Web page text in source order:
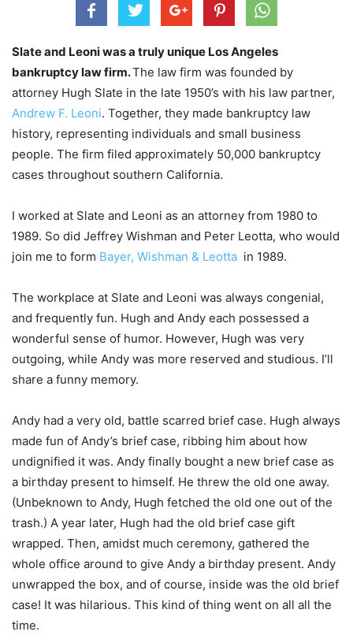
Slate and Leoni was a truly unique Los Angeles
bankruptcy law firm.The law firm was founded by
attorney Hugh Slate in the late 1950’s with his law partner,
Andrew F. Leoni. Together, they made bankruptcy law
history, representing individuals and small business
people. The firm filed approximately 50,000 bankruptcy
cases throughout southern California.
I worked at Slate and Leoni as an attorney from 1980 to
1989. So did Jeffrey Wishman and Peter Leotta, who would
join me to form Bayer, Wishman & Leotta in 1989.
The workplace at Slate and Leoni was always congenial,
and frequently fun. Hugh and Andy each possessed a
wonderful sense of humor. However, Hugh was very
outgoing, while Andy was more reserved and studious. I’ll
share a funny memory.
Andy had a very old, battle scarred brief case. Hugh always
made fun of Andy’s brief case, ribbing him about how
undignified it was. Andy finally bought a new brief case as
a birthday present to himself. He threw the old one away.
(Unbeknown to Andy, Hugh fetched the old one out of the
trash.) A year later, Hugh had the old brief case gift
wrapped. Then, amidst much ceremony, gathered the
whole office around to give Andy a birthday present. Andy
unwrapped the box, and of course, inside was the old brief
case! It was hilarious. This kind of thing went on all all the
time.